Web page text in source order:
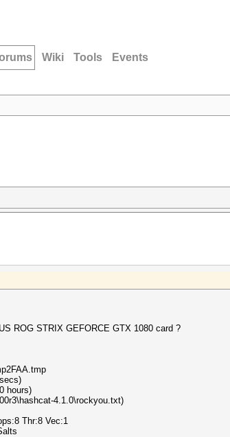
Wiki Tools Events
ROG STRIX GEFORCE GTX 1080 card ?
hours)
4.1.0\rockyou.txt)
Thr:8 Vec:1